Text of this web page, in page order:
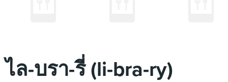
ไล-บรา-รี่ (li-bra-ry)